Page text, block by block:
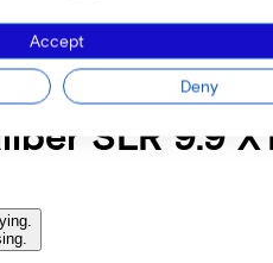
SLR 9.9
Accept
Deny